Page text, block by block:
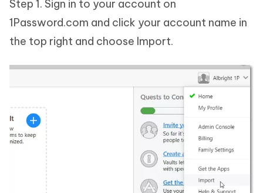
Step 1. Sign in to your account on
1Password.com and click your account name in
the top right and choose Import.